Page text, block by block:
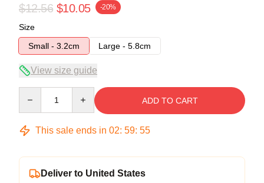
$12.56 $10.05 -20%
Size
Small - 3.2cm
Large - 5.8cm
View size guide
ADD TO CART
This sale ends in 02: 59: 54
Deliver to United States